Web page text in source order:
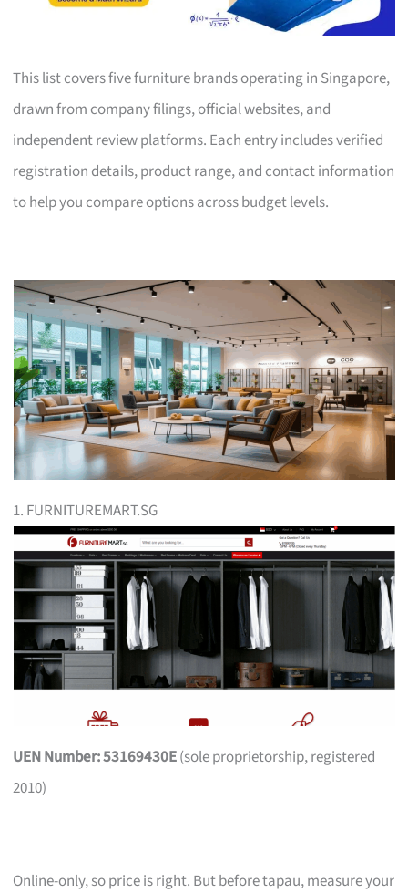
This list covers five furniture brands operating in Singapore,
drawn from company filings, official websites, and
independent review platforms. Each entry includes verified
registration details, product range, and contact information
to help you compare options across budget levels.
1. FURNITUREMART.SG
UEN Number: 53169430E(sole proprietorship, registered
2010)
Online-only, so price is right. But before tapau, measure your